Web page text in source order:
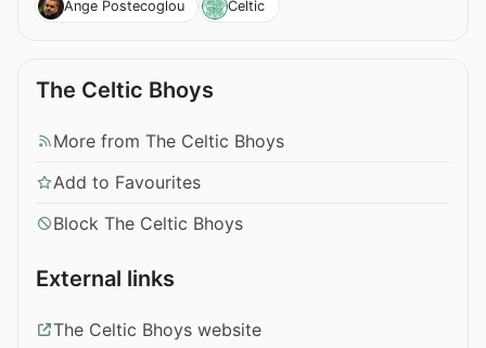
Ange Postecoglou Celtic
The Celtic Bhoys
More from The Celtic Bhoys
Add to Favourites
Block The Celtic Bhoys
External links
The Celtic Bhoys website